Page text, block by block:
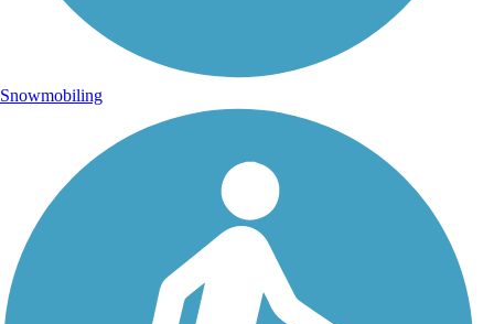
Snowmobiling